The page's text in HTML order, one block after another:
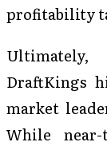
profitability
DraftKings
market
While